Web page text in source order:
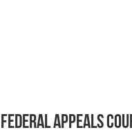
Federal Appeals